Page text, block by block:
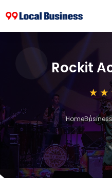
Rockit
HomeBusiness